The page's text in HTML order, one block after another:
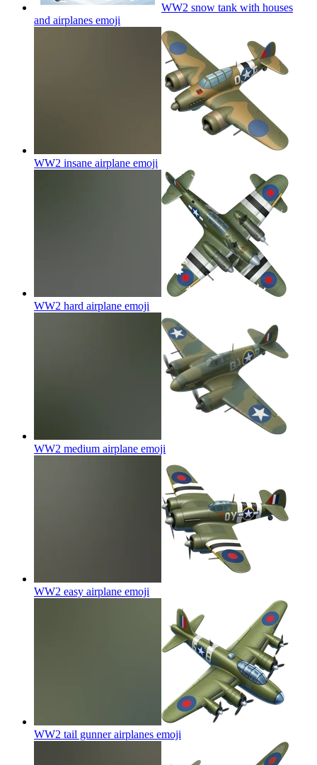
WW2 snow tank with houses
and airplanes emoji
WW2 insane airplane emoji
WW2 hard airplane emoji
WW2 medium airplane emoji
WW2 easy airplane emoji
WW2 tail gunner airplanes emoji